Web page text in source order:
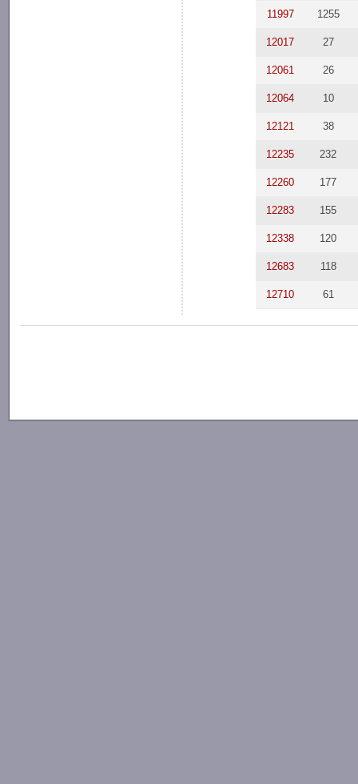
11997 1255
12017 27
12061 26
12064 10
12121 38
12235 232
12260 177
12283 155
12338 120
12683 118
12710 61